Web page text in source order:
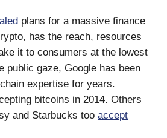
plans for a massive finance
has the reach, resources
it to consumers at the lowest
public gaze, Google has been
expertise for years.
bitcoins in 2014. Others
and Starbucks too accept